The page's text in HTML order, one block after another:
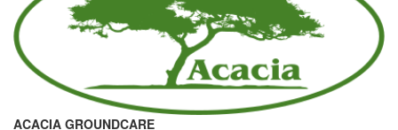
ACACIA GROUNDCARE